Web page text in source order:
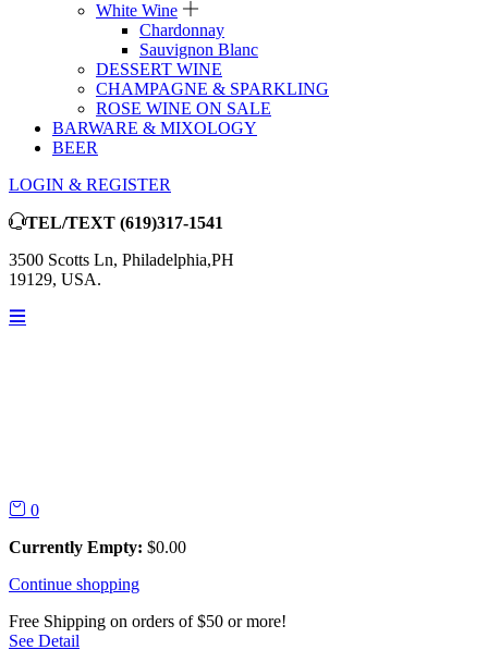
White Wine
Chardonnay
Sauvignon Blanc
DESSERT WINE
CHAMPAGNE & SPARKLING
ROSE WINE ON SALE
BARWARE & MIXOLOGY
BEER
LOGIN & REGISTER
TEL/TEXT (619)317-1541
3500 Scotts Ln, Philadelphia,PH
19129, USA.
0
Currently Empty: $0.00
Continue shopping
Free Shipping on orders of $50 or more!
See Detail